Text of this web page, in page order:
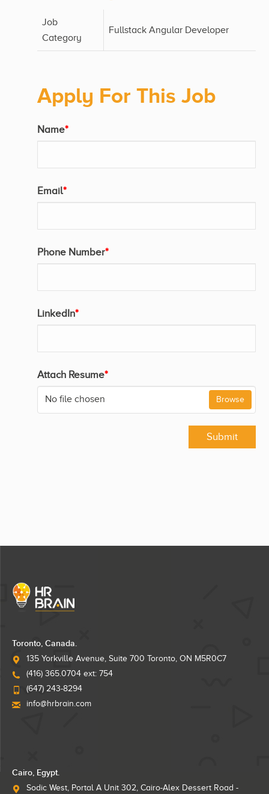
Job
Category
Fullstack Angular Developer
Apply For This Job
Name*
Email*
Phone Number*
LinkedIn*
Attach Resume*
No file chosen Browse
Submit
Toronto, Canada.
135 Yorkville Avenue, Suite 700 Toronto, ON M5R0C7
(416) 365.0704 ext: 754
(647) 243-8294
info@hrbrain.com
Cairo, Egypt.
Sodic West, Portal A Unit 302, Cairo-Alex Dessert Road -